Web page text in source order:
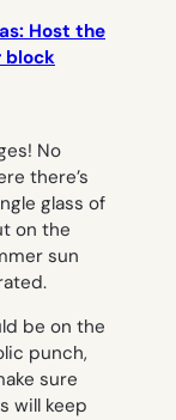
Host the
block
No
there’s
glass of
on the
sun
be on the
punch,
sure
will keep